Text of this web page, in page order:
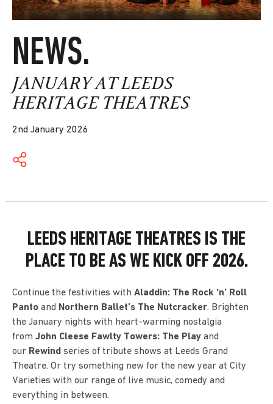
NEWS.
JANUARY AT LEEDS
HERITAGE THEATRES
2nd January 2026
LEEDS HERITAGE THEATRES IS THE
PLACE TO BE AS WE KICK OFF 2026.
Continue the festivities with Aladdin: The Rock ‘n’ Roll
Panto and Northern Ballet’s The Nutcracker. Brighten
the January nights with heart-warming nostalgia
from John Cleese Fawlty Towers: The Play and
our Rewind series of tribute shows at Leeds Grand
Theatre. Or try something new for the new year at City
Varieties with our range of live music, comedy and
everything in between.